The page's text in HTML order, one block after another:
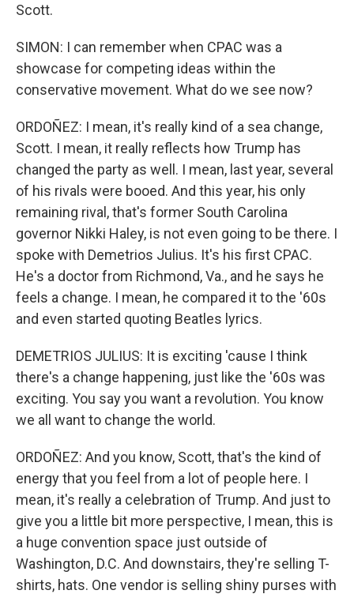
Scott.
SIMON: I can remember when CPAC was a
showcase for competing ideas within the
conservative movement. What do we see now?
ORDOÑEZ: I mean, it's really kind of a sea change,
Scott. I mean, it really reflects how Trump has
changed the party as well. I mean, last year, several
of his rivals were booed. And this year, his only
remaining rival, that's former South Carolina
governor Nikki Haley, is not even going to be there. I
spoke with Demetrios Julius. It's his first CPAC.
He's a doctor from Richmond, Va., and he says he
feels a change. I mean, he compared it to the '60s
and even started quoting Beatles lyrics.
DEMETRIOS JULIUS: It is exciting 'cause I think
there's a change happening, just like the '60s was
exciting. You say you want a revolution. You know
we all want to change the world.
ORDOÑEZ: And you know, Scott, that's the kind of
energy that you feel from a lot of people here. I
mean, it's really a celebration of Trump. And just to
give you a little bit more perspective, I mean, this is
a huge convention space just outside of
Washington, D.C. And downstairs, they're selling T-
shirts, hats. One vendor is selling shiny purses with